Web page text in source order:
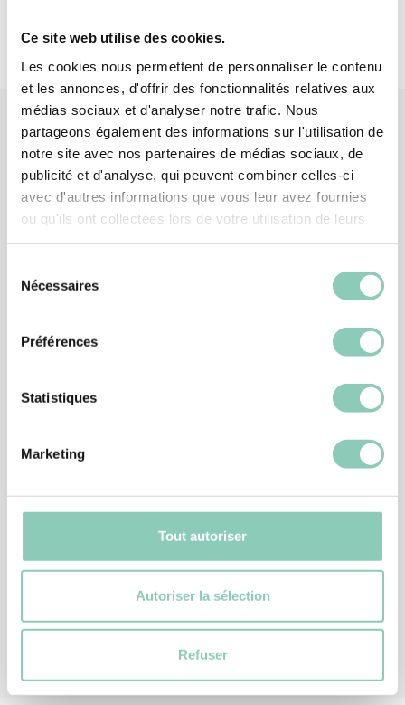
Ce site web utilise des cookies.
Les cookies nous permettent de personnaliser le contenu
et les annonces, d'offrir des fonctionnalités relatives aux
médias sociaux et d'analyser notre trafic. Nous
partageons également des informations sur l'utilisation de
notre site avec nos partenaires de médias sociaux, de
publicité et d'analyse, qui peuvent combiner celles-ci
avec d'autres informations que vous leur avez fournies
ou qu'ils ont collectées lors de votre utilisation de leurs
Nécessaires
Préférences
Statistiques
Marketing
Tout autoriser
Autoriser la sélection
Refuser
Similar products
BOB
BONNET ANIL